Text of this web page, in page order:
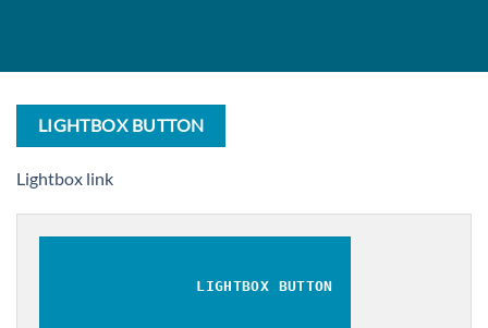
LIGHTBOX BUTTON
Lightbox link
LIGHTBOX BUTTON